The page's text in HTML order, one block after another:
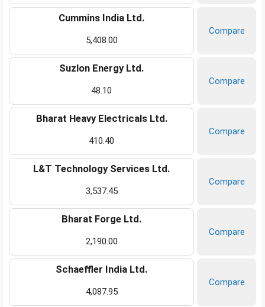
Cummins India Ltd.
5,408.00
Compare
Suzlon Energy Ltd.
48.10
Compare
Bharat Heavy Electricals Ltd.
410.40
Compare
L&T Technology Services Ltd.
3,537.45
Compare
Bharat Forge Ltd.
2,190.00
Compare
Schaeffler India Ltd.
4,087.95
Compare